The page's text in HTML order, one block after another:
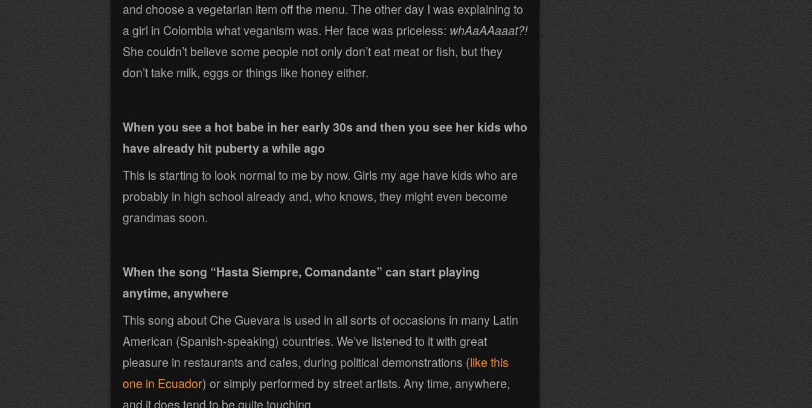
and choose a vegetarian item off the menu. The other day I was explaining to
a girl in Colombia what veganism was. Her face was priceless: whAaAAaaat?!
She couldn’t believe some people not only don’t eat meat or fish, but they
don’t take milk, eggs or things like honey either.
When you see a hot babe in her early 30s and then you see her kids who
have already hit puberty a while ago
This is starting to look normal to me by now. Girls my age have kids who are
probably in high school already and, who knows, they might even become
grandmas soon.
When the song “Hasta Siempre, Comandante” can start playing
anytime, anywhere
This song about Che Guevara is used in all sorts of occasions in many Latin
American (Spanish-speaking) countries. We’ve listened to it with great
pleasure in restaurants and cafes, during political demonstrations (like this
one in Ecuador) or simply performed by street artists. Any time, anywhere,
and it does tend to be quite touching.